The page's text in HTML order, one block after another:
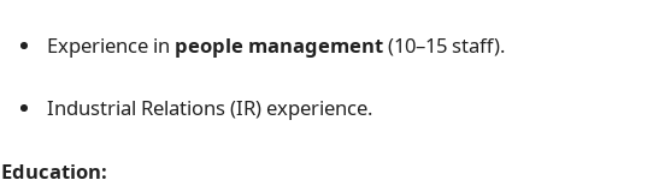
Experience in people management(10–15 staff).
Industrial Relations (IR) experience.
Education: